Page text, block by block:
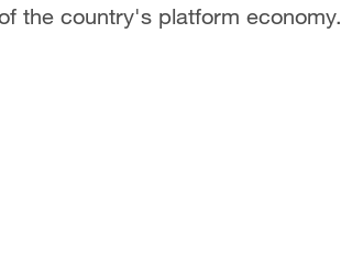
the country's platform economy.